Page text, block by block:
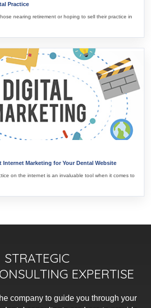
Practice
nearing retirement or hoping to sell their practice in
Marketing for Your Dental Website
on the internet is an invaluable tool when it comes to
STRATEGIC
EXPERTISE
company to guide you through your